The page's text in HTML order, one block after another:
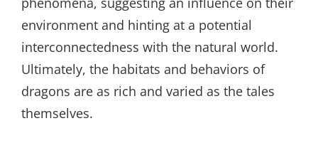
environment and hinting at a potential
interconnectedness with the natural world.
Ultimately, the habitats and behaviors of
dragons are as rich and varied as the tales
themselves.